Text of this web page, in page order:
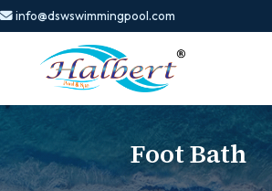
info@dswswimmingpool.com
Foot Bath